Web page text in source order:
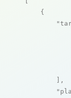
    {
        ],